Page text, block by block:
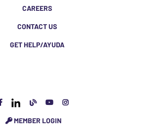
CAREERS
CONTACT US
GET HELP/AYUDA
MEMBER LOGIN